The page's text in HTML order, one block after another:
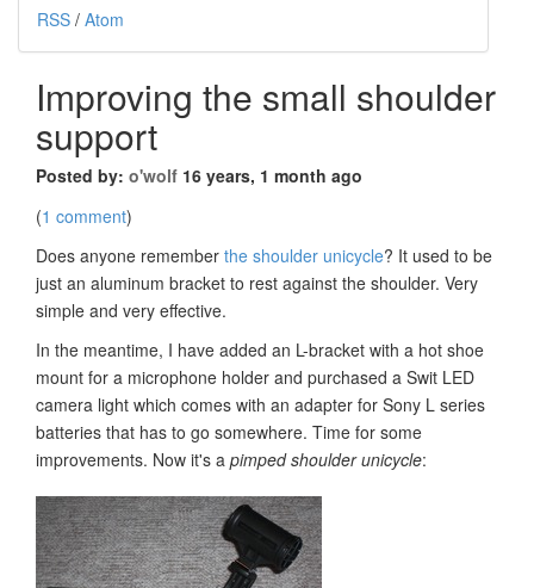
RSS / Atom
Improving the small shoulder
support
Posted by: o'wolf 16 years, 1 month ago
(1 comment)
Does anyone remember the shoulder unicycle? It used to be
just an aluminum bracket to rest against the shoulder. Very
simple and very effective.
In the meantime, I have added an L-bracket with a hot shoe
mount for a microphone holder and purchased a Swit LED
camera light which comes with an adapter for Sony L series
batteries that has to go somewhere. Time for some
improvements. Now it's a pimped shoulder unicycle: